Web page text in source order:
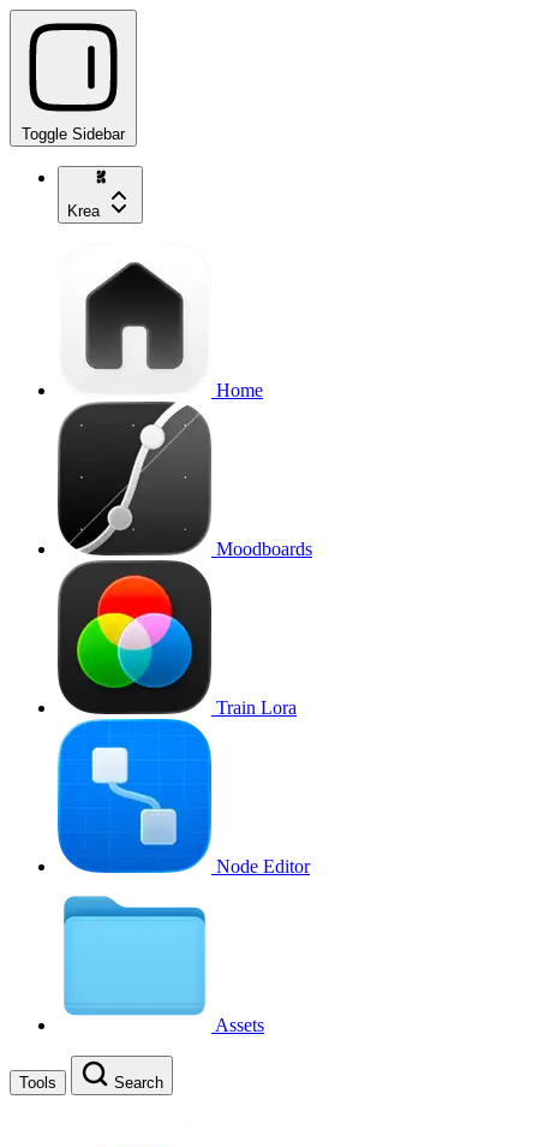
Toggle Sidebar
Krea
Home
Moodboards
Train Lora
Node Editor
Assets
Tools Search